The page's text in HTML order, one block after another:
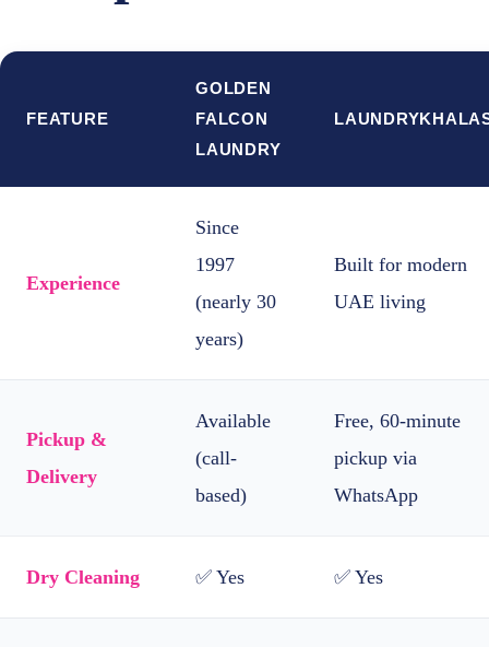
FEATURE
GOLDEN
FALCON
LAUNDRY
Experience
Since
1997
(nearly 30
years)
Built for modern
UAE living
Pickup &
Delivery
Available
(call-
based)
Free, 60-minute
pickup via
WhatsApp
Dry Cleaning ✅ Yes ✅ Yes